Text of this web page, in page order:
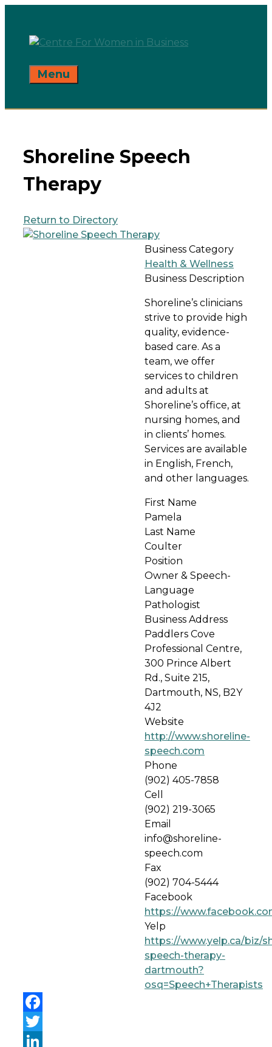
content
Menu
Shoreline Speech
Therapy
Return to Directory
Business Category
Health & Wellness
Business Description
Shoreline’s clinicians
strive to provide high
quality, evidence-
based care. As a
team, we offer
services to children
and adults at
Shoreline’s office, at
nursing homes, and
in clients’ homes.
Services are available
in English, French,
and other languages.
First Name
Pamela
Last Name
Coulter
Position
Owner & Speech-
Language
Pathologist
Business Address
Paddlers Cove
Professional Centre,
300 Prince Albert
Rd., Suite 215,
Dartmouth, NS, B2Y
4J2
Website
http://www.shoreline-
speech.com
Phone
(902) 405-7858
Cell
(902) 219-3065
Email
info@shoreline-
speech.com
Fax
(902) 704-5444
Facebook
https://
Yelp
https://www.yelp.ca/biz/
speech-therapy-
dartmouth?
osq=Speech+Therapists
Facebook
Twitter